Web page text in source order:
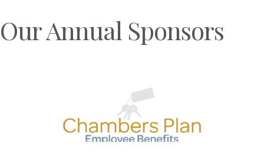
Our Annual Sponsors